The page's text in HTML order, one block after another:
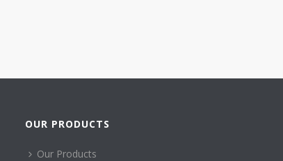
OUR PRODUCTS
Our Products